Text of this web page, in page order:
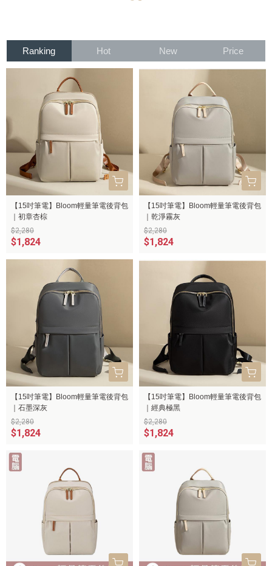
Ranking Hot New Price
【15吋筆電】Bloom輕量筆電後背包
｜初章杏棕
$2,280
$1,824
【15吋筆電】Bloom輕量筆電後背包
｜乾淨霧灰
$2,280
$1,824
【15吋筆電】Bloom輕量筆電後背包
｜石墨深灰
$2,280
$1,824
【15吋筆電】Bloom輕量筆電後背包
｜經典極黑
$2,280
$1,824